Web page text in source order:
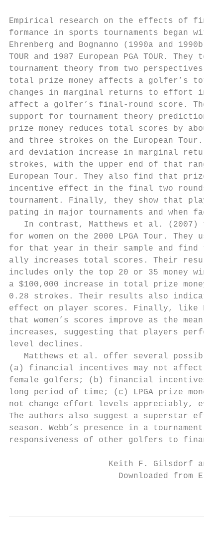
Empirical research on the effects of
formance in sports tournaments began with
Ehrenberg and Bognanno (1990a and 1990b),
TOUR and 1987 European PGA TOUR. They
tournament theory from two perspectives:
total prize money affects a golfer’s total
changes in marginal returns to effort in
affect a golfer’s final-­round score. Their
support for tournament theory
prize money reduces total scores by about
and three strokes on the European Tour.
ard deviation increase in marginal returns
strokes, with the upper end of that range
European Tour. They also find that prize
incentive effect in the final two rounds
tournament. Finally, they show that
pating in major tournaments and when
In contrast, Matthews et al. (2007)
for women on the 2000 LPGA Tour. They use
for that year in their sample and find
ally increases total scores. Their results
includes only the top 20 or 35 money
a $100,000 increase in total prize money
0.28 strokes. Their results also indicate
effect on player scores. Finally, like
that women’s scores improve as the mean
increases, suggesting that players
level declines.
Matthews et al. offer several possible
(a) financial incentives may not affect
female golfers; (b) financial incentives
long period of time; (c) LPGA prize money
not change effort levels appreciably, even
The authors also suggest a superstar
season. Webb’s presence in a tournament
responsiveness of other golfers to
Keith F. Gilsdorf and
Downloaded from